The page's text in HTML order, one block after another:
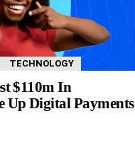
TECHNOLOGY
$110m In
Up Digital Payments